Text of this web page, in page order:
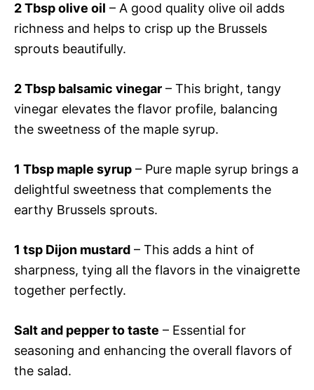
2 Tbsp olive oil – A good quality olive oil adds
richness and helps to crisp up the Brussels
sprouts beautifully.
2 Tbsp balsamic vinegar – This bright, tangy
vinegar elevates the flavor profile, balancing
the sweetness of the maple syrup.
1 Tbsp maple syrup – Pure maple syrup brings a
delightful sweetness that complements the
earthy Brussels sprouts.
1 tsp Dijon mustard – This adds a hint of
sharpness, tying all the flavors in the vinaigrette
together perfectly.
Salt and pepper to taste – Essential for
seasoning and enhancing the overall flavors of
the salad.